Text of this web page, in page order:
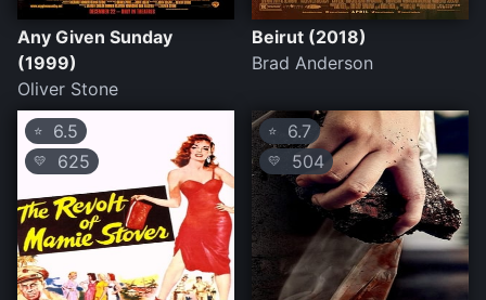
Any Given Sunday
(1999)
Oliver Stone
Beirut (2018)
Brad Anderson
⭐ 6.5
💛 625
⭐ 6.7
💛 504